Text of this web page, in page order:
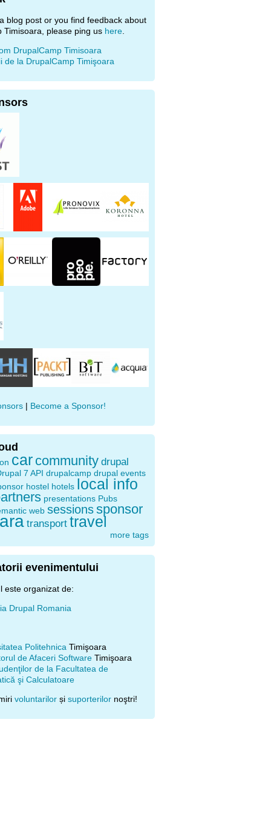
blog post or you find feedback about
Timisoara, please ping us here
DrupalCamp Timisoara
de la DrupalCamp Timişoara
| Become a Sponsor!
car community drupal
7 API drupalcamp drupal events
hostel hotels local info
presentations Pubs
web sessionssponsor
transport travel
more tags
evenimentului
este organizat de:
Drupal Romania
Politehnica Timişoara
de Afaceri Software Timişoara
de la Facultatea de
şi Calculatoare
voluntarilor și suporterilor noştri!